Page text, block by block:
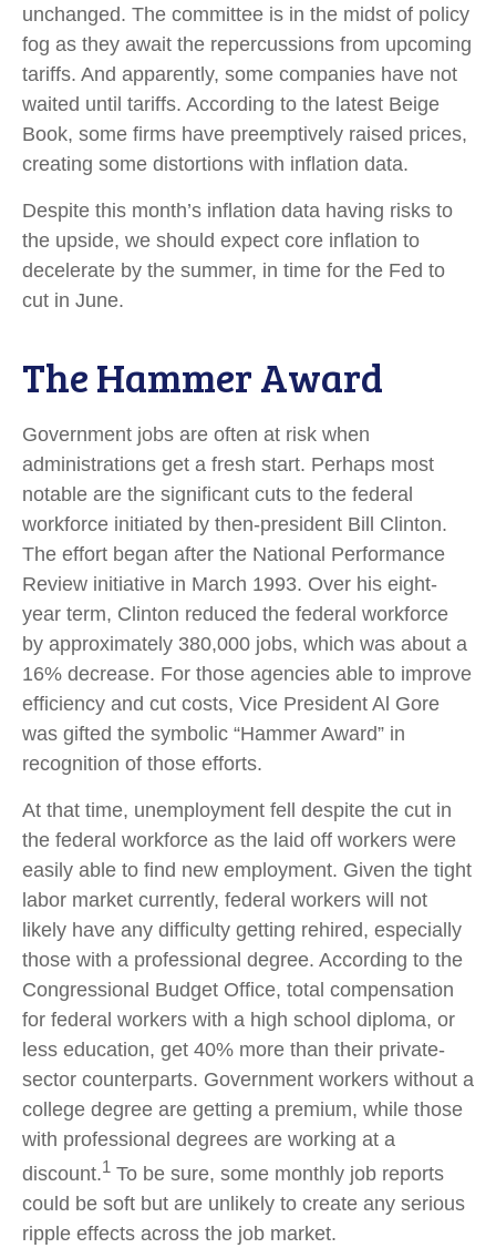
unchanged. The committee is in the midst of policy
fog as they await the repercussions from upcoming
tariffs. And apparently, some companies have not
waited until tariffs. According to the latest Beige
Book, some firms have preemptively raised prices,
creating some distortions with inflation data.
Despite this month’s inflation data having risks to
the upside, we should expect core inflation to
decelerate by the summer, in time for the Fed to
cut in June.
The Hammer Award
Government jobs are often at risk when
administrations get a fresh start. Perhaps most
notable are the significant cuts to the federal
workforce initiated by then-president Bill Clinton.
The effort began after the National Performance
Review initiative in March 1993. Over his eight-
year term, Clinton reduced the federal workforce
by approximately 380,000 jobs, which was about a
16% decrease. For those agencies able to improve
efficiency and cut costs, Vice President Al Gore
was gifted the symbolic “Hammer Award” in
recognition of those efforts.
At that time, unemployment fell despite the cut in
the federal workforce as the laid off workers were
easily able to find new employment. Given the tight
labor market currently, federal workers will not
likely have any difficulty getting rehired, especially
those with a professional degree. According to the
Congressional Budget Office, total compensation
for federal workers with a high school diploma, or
less education, get 40% more than their private-
sector counterparts. Government workers without a
college degree are getting a premium, while those
with professional degrees are working at a
discount.1 To be sure, some monthly job reports
could be soft but are unlikely to create any serious
ripple effects across the job market.